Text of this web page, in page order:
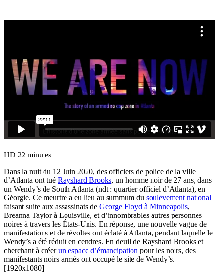
HD 22 minutes
Dans la nuit du 12 Juin 2020, des officiers de police de la ville
d’Atlanta ont tué Rayshard Brooks, un homme noir de 27 ans, dans
un Wendy’s de South Atlanta (ndt : quartier officiel d’Atlanta), en
Géorgie. Ce meurtre a eu lieu au summum du soulèvement national
faisant suite aux assassinats de George Floyd à Minneapolis,
Breanna Taylor à Louisville, et d’innombrables autres personnes
noires à travers les États-Unis. En réponse, une nouvelle vague de
manifestations et de révoltes ont éclaté à Atlanta, pendant laquelle le
Wendy’s a été réduit en cendres. En deuil de Rayshard Brooks et
cherchant à créerun espace d’émancipation pour les noirs, des
manifestants noirs armés ont occupé le site de Wendy’s.
[1920x1080]